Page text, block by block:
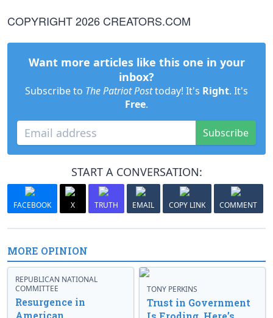
COPYRIGHT 2026 CREATORS.COM
Want more articles like this one in your
inbox?
Subscribe to The Patriot Posttoday! It's Right. It's
Free.
Subscribe
START A CONVERSATION:
FACEBOOK X TRUTH EMAIL COPY LINK COMMENT
MORE OPINION
REPUBLICAN NATIONAL
COMMITTEE
Resurgence in
American
TONY PERKINS
Trust in Government